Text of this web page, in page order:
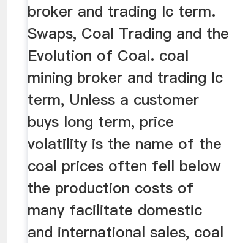
broker and trading lc term.
Swaps, Coal Trading and the
Evolution of Coal. coal
mining broker and trading lc
term, Unless a customer
buys long term, price
volatility is the name of the
coal prices often fell below
the production costs of
many facilitate domestic
and international sales, coal